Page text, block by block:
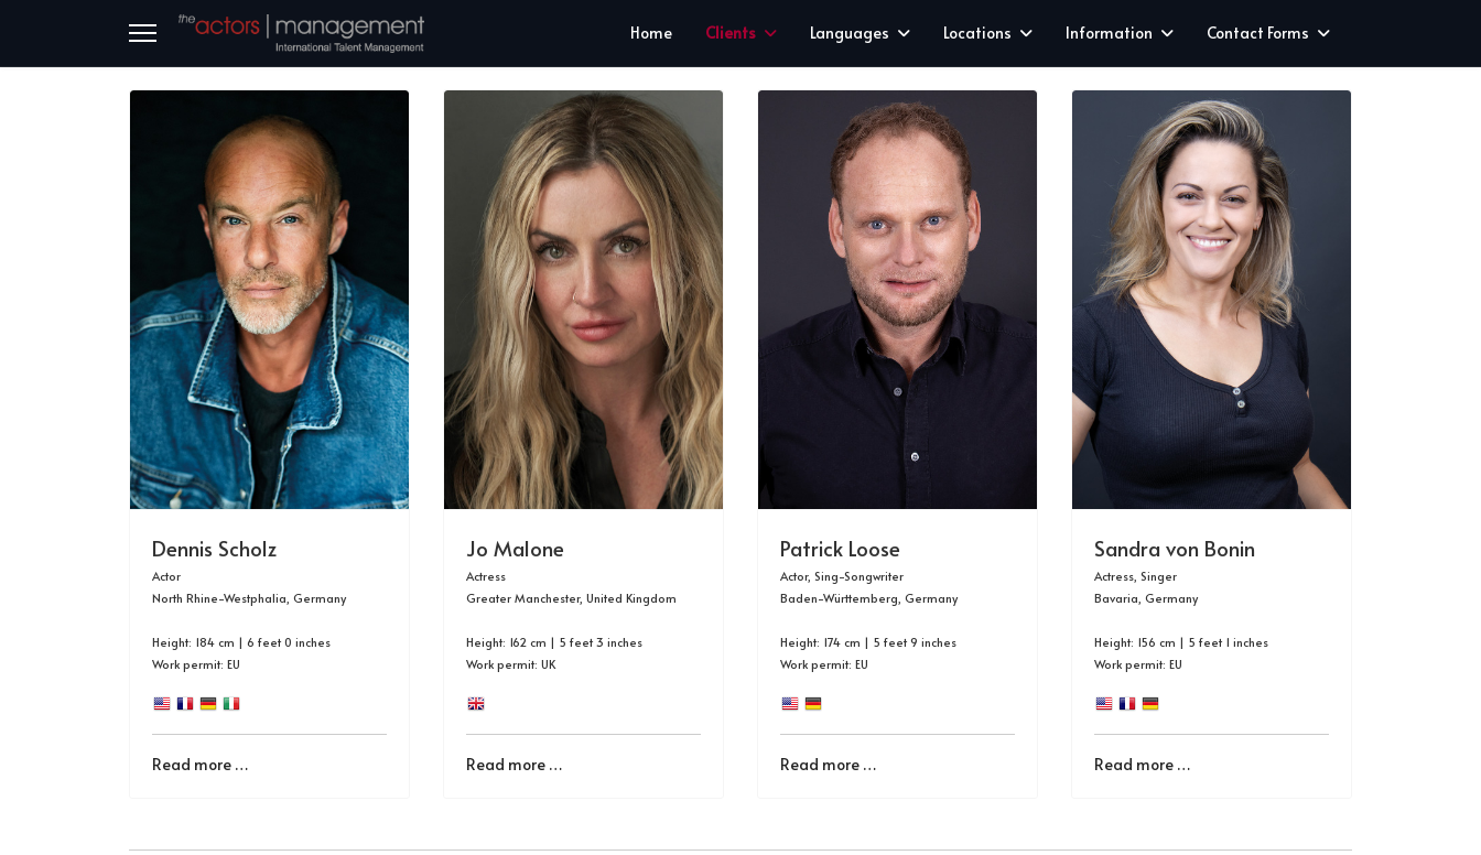
Home Clients Languages Locations Information Contact Forms
Dennis Scholz
Actor
North Rhine-Westphalia, Germany
Height: 184 cm | 6 feet 0 inches
Work permit: EU
Read more …
Jo Malone
Actress
Greater Manchester, United Kingdom
Height: 162 cm | 5 feet 3 inches
Work permit: UK
Read more …
Patrick Loose
Actor, Sing-Songwriter
Baden-Württemberg, Germany
Height: 174 cm | 5 feet 9 inches
Work permit: EU
Read more …
Sandra von Bonin
Actress, Singer
Bavaria, Germany
Height: 156 cm | 5 feet 1 inches
Work permit: EU
Read more …